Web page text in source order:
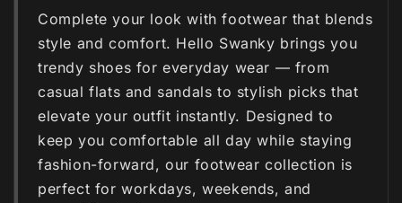
Complete your look with footwear that blends
style and comfort. Hello Swanky brings you
trendy shoes for everyday wear — from
casual flats and sandals to stylish picks that
elevate your outfit instantly. Designed to
keep you comfortable all day while staying
fashion-forward, our footwear collection is
perfect for workdays, weekends, and